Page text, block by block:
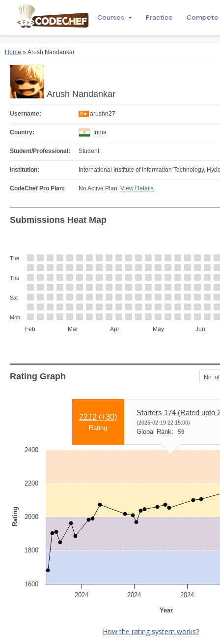
Courses Practice Compete
Home » Arush Nandankar
Arush Nandankar
Username: 6★ arushn27
Country: India
Student/Professional: Student
Institution: International Institute of Information Technology,
CodeChef Pro Plan: No Active Plan. View Details
Submissions Heat Map
Feb Mar Apr May Jun
Tue
Thu
Sat
Mon
Rating Graph No.
2212 (+30)
Rating
Starters 174 (Rated upto
(2025-02-19 22:15:00)
Global Rank: 59
Year
Rating
2024 2024 2024
1600
1800
2000
2200
2400
How the rating system works?